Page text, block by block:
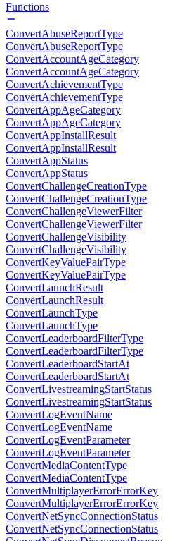
Functions
ConvertAbuseReportType
ConvertAbuseReportType
ConvertAccountAgeCategory
ConvertAccountAgeCategory
ConvertAchievementType
ConvertAchievementType
ConvertAppAgeCategory
ConvertAppAgeCategory
ConvertAppInstallResult
ConvertAppInstallResult
ConvertAppStatus
ConvertAppStatus
ConvertChallengeCreationType
ConvertChallengeCreationType
ConvertChallengeViewerFilter
ConvertChallengeViewerFilter
ConvertChallengeVisibility
ConvertChallengeVisibility
ConvertKeyValuePairType
ConvertKeyValuePairType
ConvertLaunchResult
ConvertLaunchResult
ConvertLaunchType
ConvertLaunchType
ConvertLeaderboardFilterType
ConvertLeaderboardFilterType
ConvertLeaderboardStartAt
ConvertLeaderboardStartAt
ConvertLivestreamingStartStatus
ConvertLivestreamingStartStatus
ConvertLogEventName
ConvertLogEventName
ConvertLogEventParameter
ConvertLogEventParameter
ConvertMediaContentType
ConvertMediaContentType
ConvertMultiplayerErrorErrorKey
ConvertMultiplayerErrorErrorKey
ConvertNetSyncConnectionStatus
ConvertNetSyncConnectionStatus